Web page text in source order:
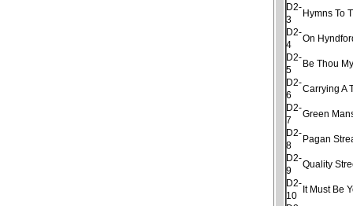
D2-
3
Hymns To
D2-
4
On
D2-
5
Be Thou
D2-
6
Carrying A
D2-
7
Green
D2-
8
Pagan
D2-
9
Quality
D2-
10
It Must Be